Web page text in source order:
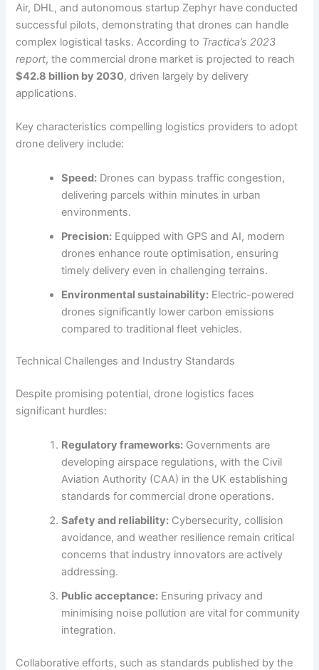
Air, DHL, and autonomous startup Zephyr have conducted
successful pilots, demonstrating that drones can handle
complex logistical tasks. According to Tractica’s 2023
report, the commercial drone market is projected to reach
$42.8 billion by 2030, driven largely by delivery
applications.
Key characteristics compelling logistics providers to adopt
drone delivery include:
Speed: Drones can bypass traffic congestion,
delivering parcels within minutes in urban
environments.
Precision: Equipped with GPS and AI, modern
drones enhance route optimisation, ensuring
timely delivery even in challenging terrains.
Environmental sustainability: Electric-powered
drones significantly lower carbon emissions
compared to traditional fleet vehicles.
Technical Challenges and Industry Standards
Despite promising potential, drone logistics faces
significant hurdles:
Regulatory frameworks: Governments are
developing airspace regulations, with the Civil
Aviation Authority (CAA) in the UK establishing
standards for commercial drone operations.
Safety and reliability: Cybersecurity, collision
avoidance, and weather resilience remain critical
concerns that industry innovators are actively
addressing.
Public acceptance: Ensuring privacy and
minimising noise pollution are vital for community
integration.
Collaborative efforts, such as standards published by the